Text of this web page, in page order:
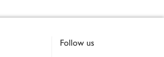
Follow us